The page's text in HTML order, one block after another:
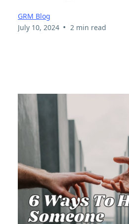
GRM Blog
July 10, 2024 • 2 min read